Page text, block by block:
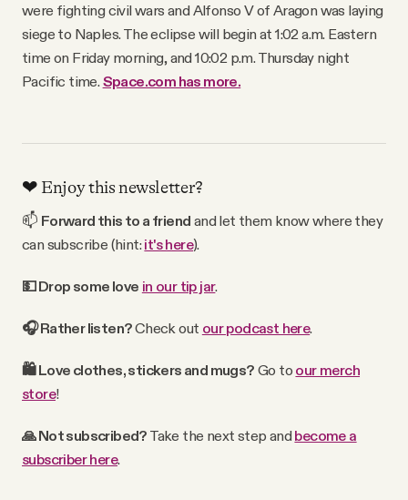
were fighting civil wars and Alfonso V of Aragon was laying
siege to Naples. The eclipse will begin at 1:02 a.m. Eastern
time on Friday morning, and 10:02 p.m. Thursday night
Pacific time.Space.com has more.
❤️ Enjoy this newsletter?
📫 Forward this to a friend and let them know where they
can subscribe (hint:it's here).
💵 Drop some love in our tip jar.
🎧 Ratherlisten?Check out our podcast here.
🛍Love clothes, stickers and mugs? Go to our merch
store!
🙏 Not subscribed? Take the next step and become a
subscriber here.